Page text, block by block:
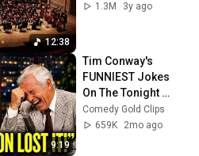
12:38
1.3M
3y ago
9:19
Tim Conway's
FUNNIEST Jokes
On The Tonight
Show
Comedy Gold Clips
659K
2mo ago